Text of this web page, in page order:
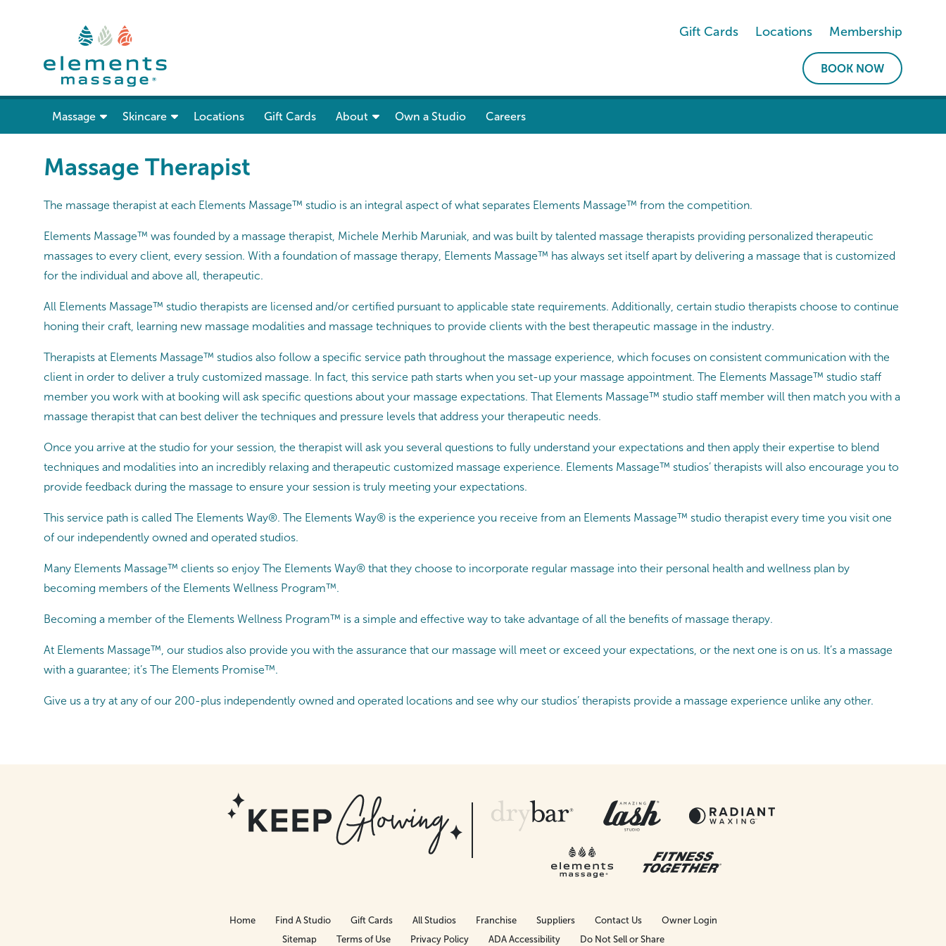
Gift Cards Locations Membership
BOOK NOW
Massage Skincare Locations Gift Cards About show submenu for “ About ”
Own a Studio Careers
Massage Therapist
The massage therapist at each Elements Massage™ studio is an integral aspect of what separates Elements Massage™ from the competition.
Elements Massage™ was founded by a massage therapist, Michele Merhib Maruniak, and was built by talented massage therapists providing personalized therapeutic
massages to every client, every session. With a foundation of massage therapy, Elements Massage™ has always set itself apart by delivering a massage that is customized
for the individual and above all, therapeutic.
All Elements Massage™ studio therapists are licensed and/or certified pursuant to applicable state requirements. Additionally, certain studio therapists choose to continue
honing their craft, learning new massage modalities and massage techniques to provide clients with the best therapeutic massage in the industry.
Therapists at Elements Massage™ studios also follow a specific service path throughout the massage experience, which focuses on consistent communication with the
client in order to deliver a truly customized massage. In fact, this service path starts when you set-up your massage appointment. The Elements Massage™ studio staff
member you work with at booking will ask specific questions about your massage expectations. That Elements Massage™ studio staff member will then match you with a
massage therapist that can best deliver the techniques and pressure levels that address your therapeutic needs.
Once you arrive at the studio for your session, the therapist will ask you several questions to fully understand your expectations and then apply their expertise to blend
techniques and modalities into an incredibly relaxing and therapeutic customized massage experience. Elements Massage™ studios’ therapists will also encourage you to
provide feedback during the massage to ensure your session is truly meeting your expectations.
This service path is called The Elements Way®. The Elements Way® is the experience you receive from an Elements Massage™ studio therapist every time you visit one
of our independently owned and operated studios.
Many Elements Massage™ clients so enjoy The Elements Way® that they choose to incorporate regular massage into their personal health and wellness plan by
becoming members of the Elements Wellness Program™.
Becoming a member of the Elements Wellness Program™ is a simple and effective way to take advantage of all the benefits of massage therapy.
At Elements Massage™, our studios also provide you with the assurance that our massage will meet or exceed your expectations, or the next one is on us. It’s a massage
with a guarantee; it’s The Elements Promise™.
Give us a try at any of our 200-plus independently owned and operated locations and see why our studios’ therapists provide a massage experience unlike any other.
Home Find A Studio Gift Cards All Studios Franchise Suppliers Contact Us
Owner Login
Sitemap
Terms of Use Privacy Policy ADA Accessibility Do Not Sell or Share